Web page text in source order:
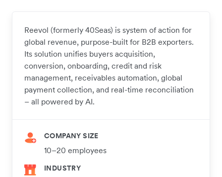
Reevol (formerly 40Seas) is system of action for
global revenue, purpose-built for B2B exporters.
Its solution unifies buyers acquisition,
conversion, onboarding, credit and risk
management, receivables automation, global
payment collection, and real-time reconciliation
– all powered by AI.
COMPANY SIZE
10–20 employees
INDUSTRY